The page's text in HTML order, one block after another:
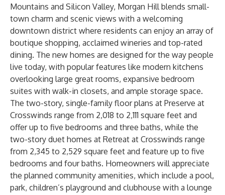
Mountains and Silicon Valley, Morgan Hill blends small-
town charm and scenic views with a welcoming
downtown district where residents can enjoy an array of
boutique shopping, acclaimed wineries and top-rated
dining. The new homes are designed for the way people
live today, with popular features like modern kitchens
overlooking large great rooms, expansive bedroom
suites with walk-in closets, and ample storage space.
The two-story, single-family floor plans at Preserve at
Crosswinds range from 2,018 to 2,111 square feet and
offer up to five bedrooms and three baths, while the
two-story duet homes at Retreat at Crosswinds range
from 2,345 to 2,529 square feet and feature up to five
bedrooms and four baths. Homeowners will appreciate
the planned community amenities, which include a pool,
park, children’s playground and clubhouse with a lounge